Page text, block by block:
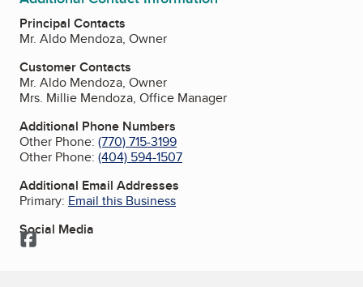
Principal Contacts
Mr. Aldo Mendoza, Owner
Customer Contacts
Mr. Aldo Mendoza, Owner
Mrs. Millie Mendoza, Office Manager
Additional Phone Numbers
Other Phone: (770) 715-3199
Other Phone: (404) 594-1507
Additional Email Addresses
Primary: Email this Business
Social Media
Facebook